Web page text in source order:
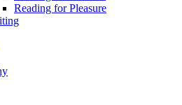
Reading for Pleasure